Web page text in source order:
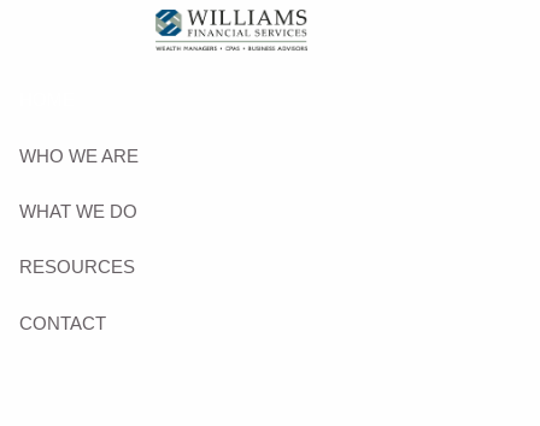
Skip to main content
WHO WE ARE
WHAT WE DO
RESOURCES
CONTACT